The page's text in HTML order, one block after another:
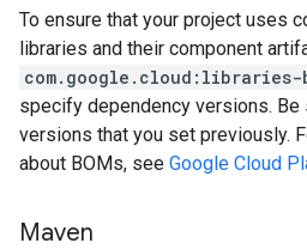
To ensure that your project uses
libraries and their component
com.google.cloud:libraries-
specify dependency versions. Be
versions that you set previously.
about BOMs, see Google Cloud
Maven